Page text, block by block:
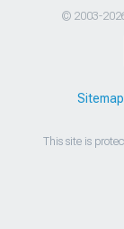
© 2003-
Sitemap
This site is